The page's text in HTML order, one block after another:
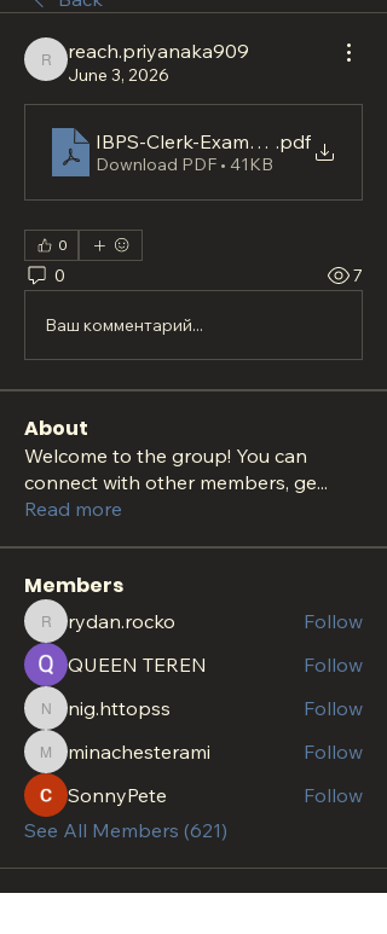
reach.priyanaka909
reach.priyanaka909
June 3, 2026
IBPS-Clerk-Exam-Readiness-
.pdf
Download PDF • 41KB
0
0 7
Ваш комментарий...
About
Welcome to the group! You can
connect with other members, ge...
Read more
Members
rydan.rocko
rydan.rocko
Follow
QUEEN TEREN
Follow
nig.httopss
nig.httopss Follow
minachesterami
minachesterami
Follow
SonnyPete
Follow
See All Members (621)